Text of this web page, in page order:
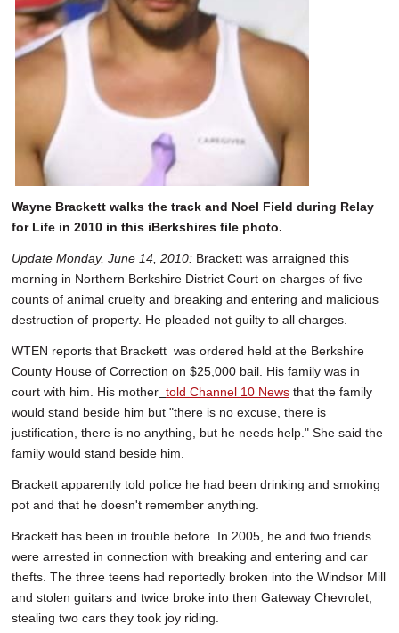
Wayne Brackett walks the track and Noel Field during Relay
for Life in 2010 in this iBerkshires file photo.
Update Monday, June 14, 2010: Brackett was arraigned this
morning in Northern Berkshire District Court on charges of five
counts of animal cruelty and breaking and entering and malicious
destruction of property. He pleaded not guilty to all charges.
WTEN reports that Brackett was ordered held at the Berkshire
County House of Correction on $25,000 bail. His family was in
court with him. His mother told Channel 10 News that the family
would stand beside him but "there is no excuse, there is
justification, there is no anything, but he needs help." She said the
family would stand beside him.
Brackett apparently told police he had been drinking and smoking
pot and that he doesn't remember anything.
Brackett has been in trouble before. In 2005, he and two friends
were arrested in connection with breaking and entering and car
thefts. The three teens had reportedly broken into the Windsor Mill
and stolen guitars and twice broke into then Gateway Chevrolet,
stealing two cars they took joy riding.